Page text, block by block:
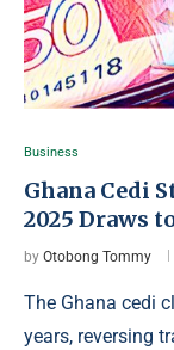
Business
Ghana Cedi
2025 Draws
by Otobong Tommy
The Ghana cedi
years, reversing